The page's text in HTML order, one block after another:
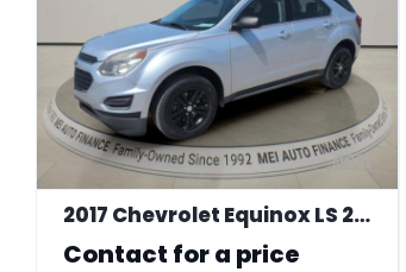
11
2017 Chevrolet Equinox LS 2WD
Contact for a price